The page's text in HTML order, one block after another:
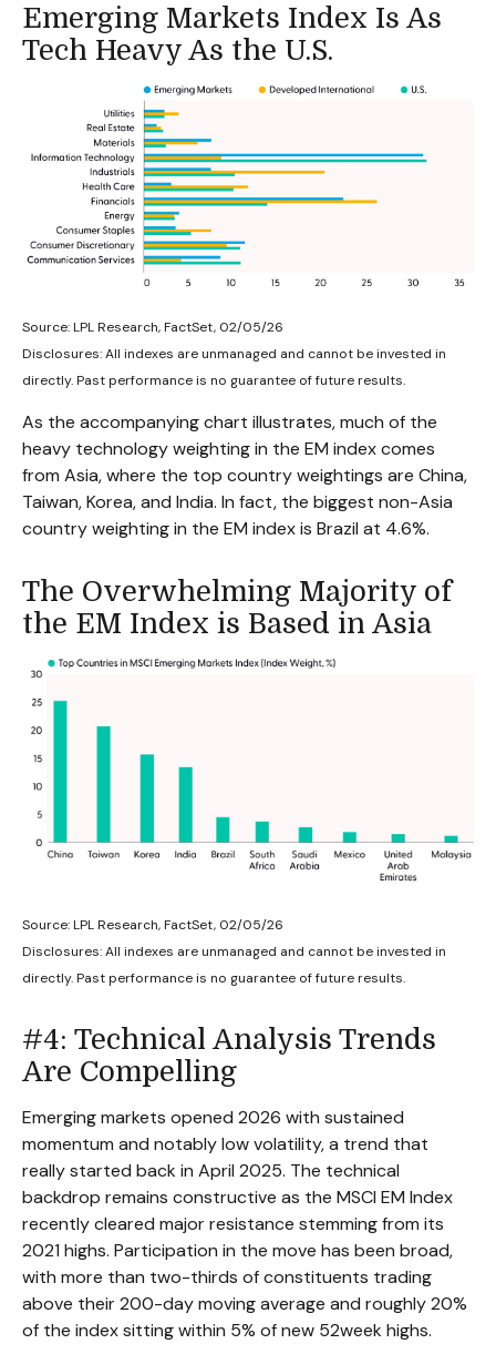
Emerging Markets Index Is As
Tech Heavy As the U.S.
Source: LPL Research, FactSet, 02/05/26
Disclosures: All indexes are unmanaged and cannot be invested in
directly. Past performance is no guarantee of future results.
As the accompanying chart illustrates, much of the
heavy technology weighting in the EM index comes
from Asia, where the top country weightings are China,
Taiwan, Korea, and India. In fact, the biggest non-Asia
country weighting in the EM index is Brazil at 4.6%.
The Overwhelming Majority of
the EM Index is Based in Asia
Source: LPL Research, FactSet, 02/05/26
Disclosures: All indexes are unmanaged and cannot be invested in
directly. Past performance is no guarantee of future results.
#4: Technical Analysis Trends
Are Compelling
Emerging markets opened 2026 with sustained
momentum and notably low volatility, a trend that
really started back in April 2025. The technical
backdrop remains constructive as the MSCI EM Index
recently cleared major resistance stemming from its
2021 highs. Participation in the move has been broad,
with more than two-thirds of constituents trading
above their 200-day moving average and roughly 20%
of the index sitting within 5% of new 52week highs.